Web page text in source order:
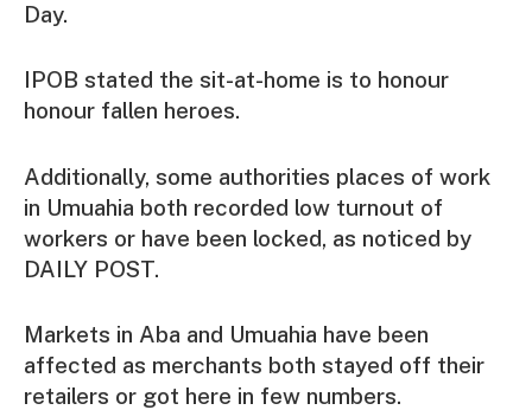
Day.
IPOB stated the sit-at-home is to honour
honour fallen heroes.
Additionally, some authorities places of work
in Umuahia both recorded low turnout of
workers or have been locked, as noticed by
DAILY POST.
Markets in Aba and Umuahia have been
affected as merchants both stayed off their
retailers or got here in few numbers.